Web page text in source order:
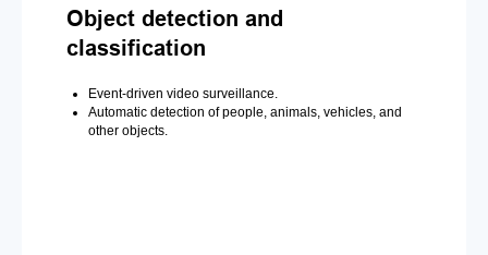
Object detection and
classification
Event-driven video surveillance.
Automatic detection of people, animals, vehicles, and
other objects.